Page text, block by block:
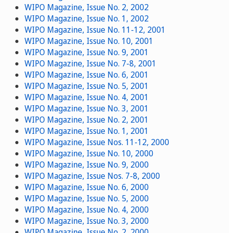
WIPO Magazine, Issue No. 2, 2002
WIPO Magazine, Issue No. 1, 2002
WIPO Magazine, Issue No. 11-12, 2001
WIPO Magazine, Issue No. 10, 2001
WIPO Magazine, Issue No. 9, 2001
WIPO Magazine, Issue No. 7-8, 2001
WIPO Magazine, Issue No. 6, 2001
WIPO Magazine, Issue No. 5, 2001
WIPO Magazine, Issue No. 4, 2001
WIPO Magazine, Issue No. 3, 2001
WIPO Magazine, Issue No. 2, 2001
WIPO Magazine, Issue No. 1, 2001
WIPO Magazine, Issue Nos. 11-12, 2000
WIPO Magazine, Issue No. 10, 2000
WIPO Magazine, Issue No. 9, 2000
WIPO Magazine, Issue Nos. 7-8, 2000
WIPO Magazine, Issue No. 6, 2000
WIPO Magazine, Issue No. 5, 2000
WIPO Magazine, Issue No. 4, 2000
WIPO Magazine, Issue No. 3, 2000